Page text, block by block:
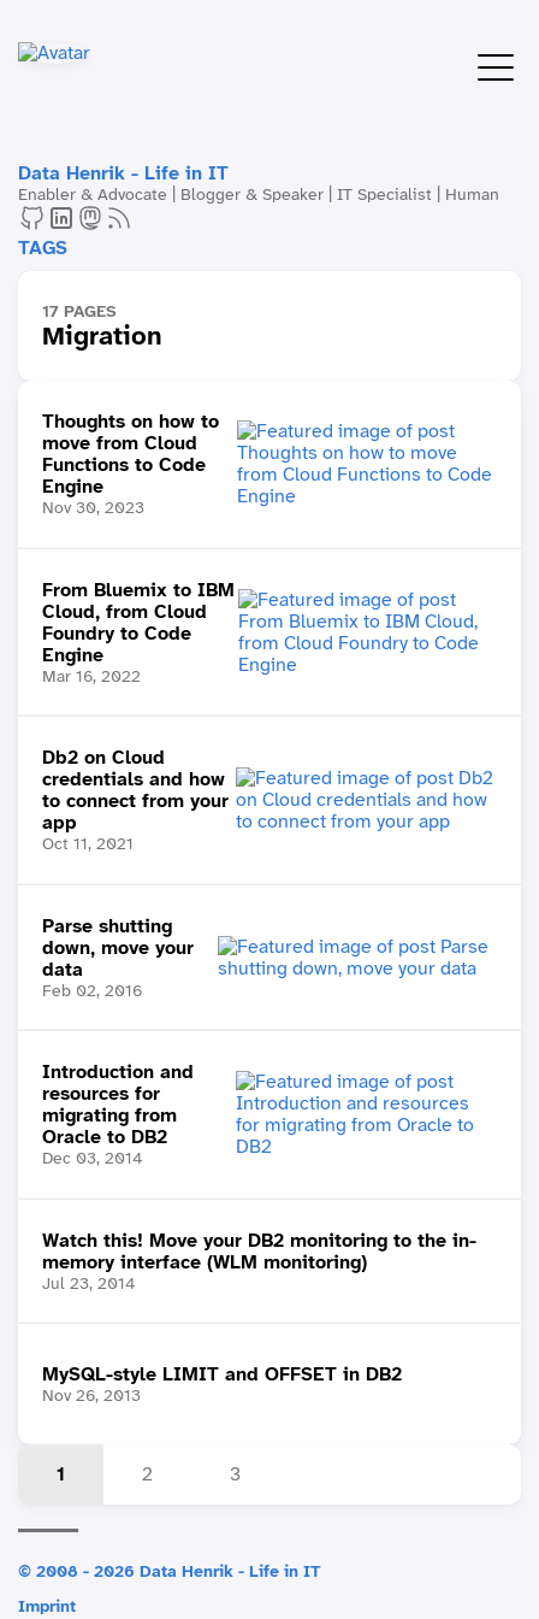
Data Henrik - Life in IT
Enabler & Advocate | Blogger & Speaker | IT Specialist | Human
TAGS
17 PAGES
Migration
Thoughts on how to
move from Cloud
Functions to Code
Engine
Nov 30, 2023
From Bluemix to IBM
Cloud, from Cloud
Foundry to Code
Engine
Mar 16, 2022
Db2 on Cloud
credentials and how
to connect from your
app
Oct 11, 2021
Parse shutting
down, move your
data
Feb 02, 2016
Introduction and
resources for
migrating from
Oracle to DB2
Dec 03, 2014
Watch this! Move your DB2 monitoring to the in-
memory interface (WLM monitoring)
Jul 23, 2014
MySQL-style LIMIT and OFFSET in DB2
Nov 26, 2013
1 2 3
© 2008 - 2026 Data Henrik - Life in IT
Imprint